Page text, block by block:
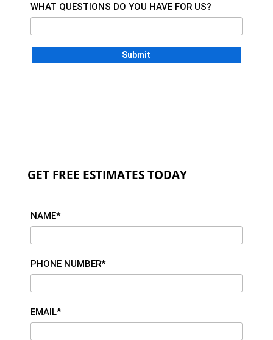
WHAT QUESTIONS DO YOU HAVE FOR US?
GET FREE ESTIMATES TODAY
NAME*
PHONE NUMBER*
EMAIL*